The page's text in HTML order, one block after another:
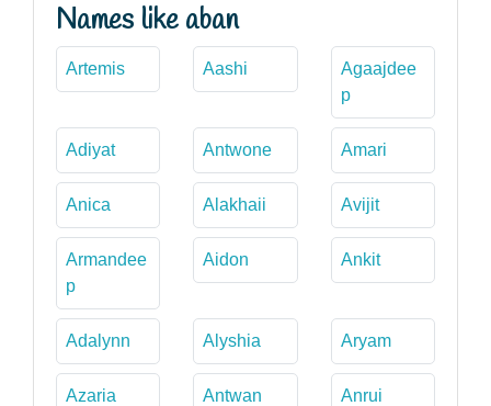
Names like aban
Artemis Aashi
Agaajdee
p
Adiyat Antwone Amari
Anica Alakhaii Avijit
Armandee
p
Aidon Ankit
Adalynn Alyshia Aryam
Azaria Antwan Anrui